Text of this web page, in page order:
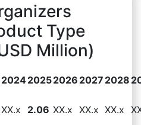
Type
Million)
202420252026 2027 2028
XX.x 2.06 XX.x XX.x XX.x